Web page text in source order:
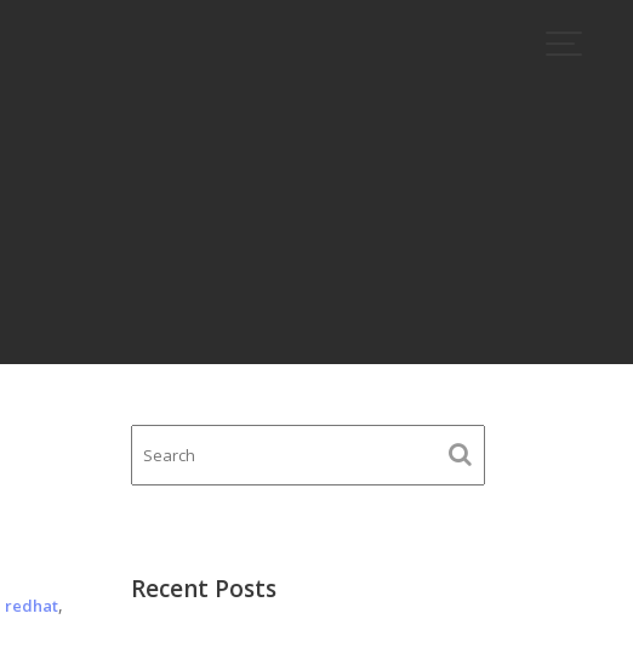
redhat,
Recent Posts